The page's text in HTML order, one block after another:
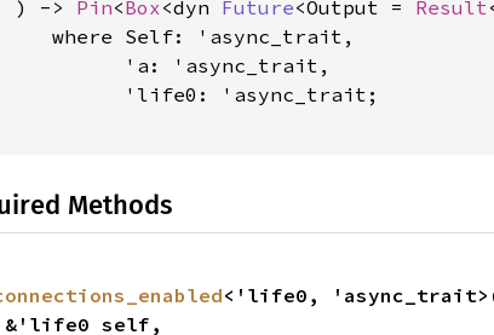
) ->
Pin<Box<dyn Future<Output = Result
where Self: 'async_trait,
'a: 'async_trait,
'life0: 'async_trait
;
Methods
<'life0,